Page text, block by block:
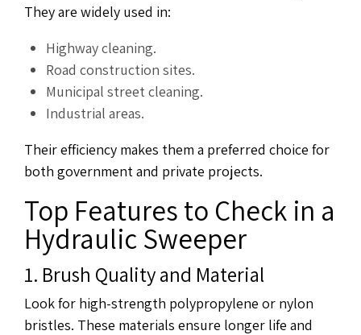
They are widely used in:
Highway cleaning.
Road construction sites.
Municipal street cleaning.
Industrial areas.
Their efficiency makes them a preferred choice for
both government and private projects.
Top Features to Check in a
Hydraulic Sweeper
1. Brush Quality and Material
Look for high-strength polypropylene or nylon
bristles. These materials ensure longer life and